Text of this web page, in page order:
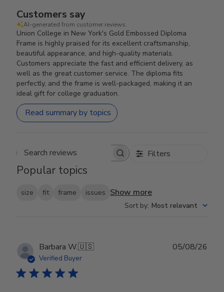
Customers say
AI-generated from customer reviews.
Union College in New York's Gold Embossed Diploma
Frame is highly praised for its excellent craftsmanship,
beautiful appearance, and high-quality materials.
Customers appreciate the fast and efficient delivery, as
well as the great customer service. The diploma fits
perfectly, and the frame is well-packaged, making it an
ideal gift for college graduation.
Read summary by topics
Search reviews Filters
Popular topics
size fit frame issues Show more
Sort by: Most relevant
Barbara W.🇺🇸
Verified Buyer
05/08/26